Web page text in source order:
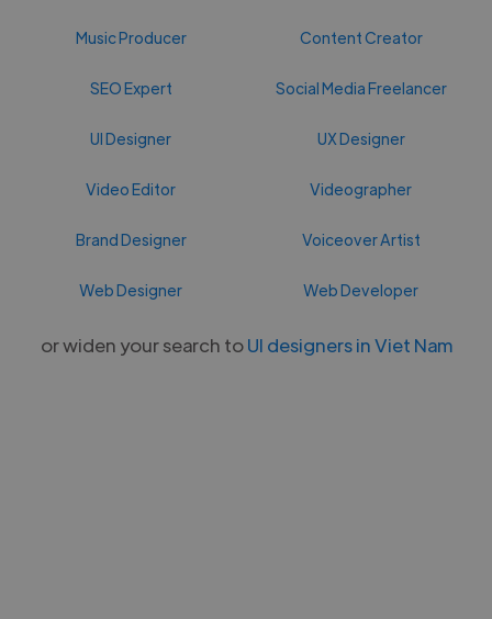
Music Producer Content Creator
SEO Expert Social Media Freelancer
UI Designer UX Designer
Video Editor Videographer
Brand Designer Voiceover Artist
Web Designer Web Developer
or widen your search toUI designers in Viet Nam